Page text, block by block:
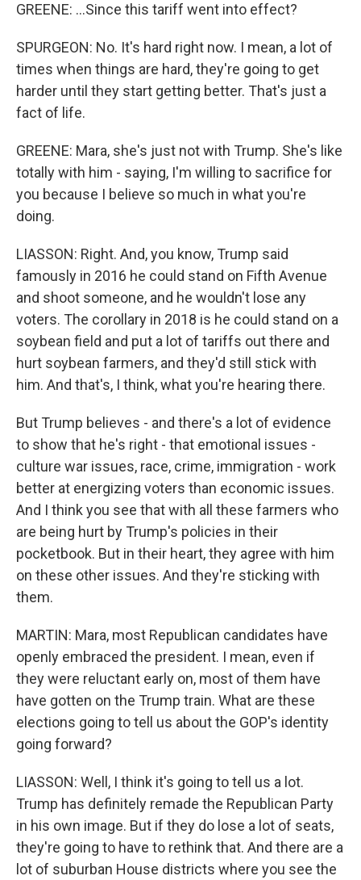
GREENE: ...Since this tariff went into effect?
SPURGEON: No. It's hard right now. I mean, a lot of
times when things are hard, they're going to get
harder until they start getting better. That's just a
fact of life.
GREENE: Mara, she's just not with Trump. She's like
totally with him - saying, I'm willing to sacrifice for
you because I believe so much in what you're
doing.
LIASSON: Right. And, you know, Trump said
famously in 2016 he could stand on Fifth Avenue
and shoot someone, and he wouldn't lose any
voters. The corollary in 2018 is he could stand on a
soybean field and put a lot of tariffs out there and
hurt soybean farmers, and they'd still stick with
him. And that's, I think, what you're hearing there.
But Trump believes - and there's a lot of evidence
to show that he's right - that emotional issues -
culture war issues, race, crime, immigration - work
better at energizing voters than economic issues.
And I think you see that with all these farmers who
are being hurt by Trump's policies in their
pocketbook. But in their heart, they agree with him
on these other issues. And they're sticking with
them.
MARTIN: Mara, most Republican candidates have
openly embraced the president. I mean, even if
they were reluctant early on, most of them have
have gotten on the Trump train. What are these
elections going to tell us about the GOP's identity
going forward?
LIASSON: Well, I think it's going to tell us a lot.
Trump has definitely remade the Republican Party
in his own image. But if they do lose a lot of seats,
they're going to have to rethink that. And there are a
lot of suburban House districts where you see the